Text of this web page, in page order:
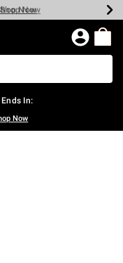
Shop Now
Shop Now
Now
Now
Now
Now
Ends In:
Now